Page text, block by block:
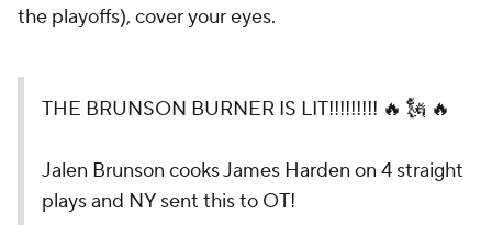
the playoffs), cover your eyes.
THE BRUNSON BURNER IS LIT!!!!!!!!! 🔥 🗽 🔥
Jalen Brunson cooks James Harden on 4 straight
plays and NY sent this to OT!